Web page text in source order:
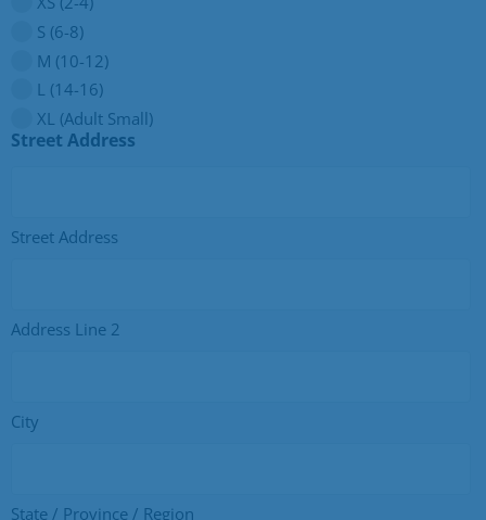
S (6-8)
M (10-12)
L (14-16)
XL (Adult Small)
Street Address
Street Address
Address Line 2
City
State / Province / Region